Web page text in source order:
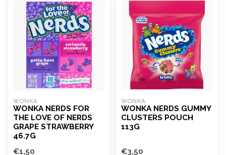
WONKA
WONKA NERDS FOR
THE LOVE OF NERDS
GRAPE STRAWBERRY
46.7G
€1,50
WONKA
WONKA NERDS GUMMY
CLUSTERS POUCH
113G
€3,50